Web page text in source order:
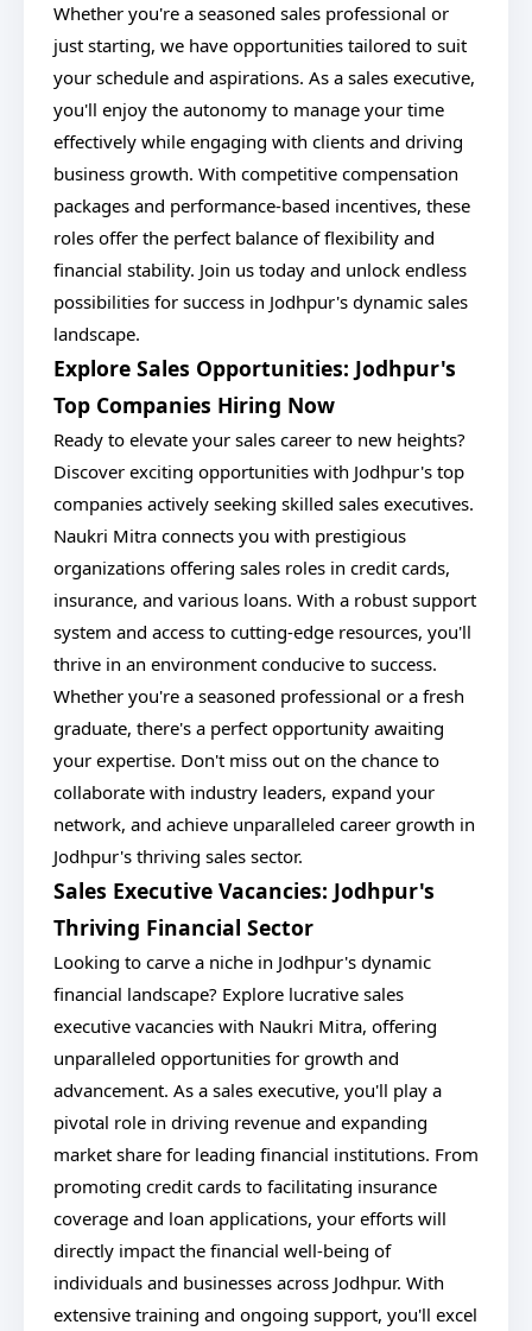
Whether you're a seasoned sales professional or
just starting, we have opportunities tailored to suit
your schedule and aspirations. As a sales executive,
you'll enjoy the autonomy to manage your time
effectively while engaging with clients and driving
business growth. With competitive compensation
packages and performance-based incentives, these
roles offer the perfect balance of flexibility and
financial stability. Join us today and unlock endless
possibilities for success in Jodhpur's dynamic sales
landscape.
Explore Sales Opportunities: Jodhpur's
Top Companies Hiring Now
Ready to elevate your sales career to new heights?
Discover exciting opportunities with Jodhpur's top
companies actively seeking skilled sales executives.
Naukri Mitra connects you with prestigious
organizations offering sales roles in credit cards,
insurance, and various loans. With a robust support
system and access to cutting-edge resources, you'll
thrive in an environment conducive to success.
Whether you're a seasoned professional or a fresh
graduate, there's a perfect opportunity awaiting
your expertise. Don't miss out on the chance to
collaborate with industry leaders, expand your
network, and achieve unparalleled career growth in
Jodhpur's thriving sales sector.
Sales Executive Vacancies: Jodhpur's
Thriving Financial Sector
Looking to carve a niche in Jodhpur's dynamic
financial landscape? Explore lucrative sales
executive vacancies with Naukri Mitra, offering
unparalleled opportunities for growth and
advancement. As a sales executive, you'll play a
pivotal role in driving revenue and expanding
market share for leading financial institutions. From
promoting credit cards to facilitating insurance
coverage and loan applications, your efforts will
directly impact the financial well-being of
individuals and businesses across Jodhpur. With
extensive training and ongoing support, you'll excel